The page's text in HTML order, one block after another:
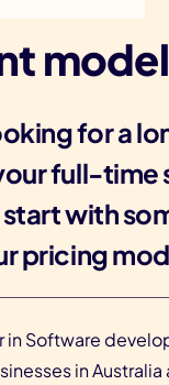
model
for a
full-time
with
pricing
in Software
in Australia